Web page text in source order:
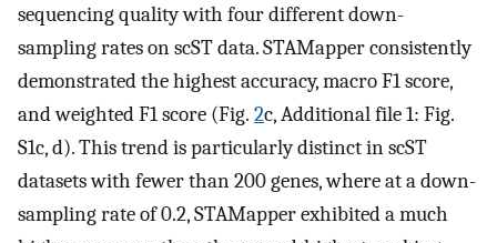
sequencing quality with four different down-
sampling rates on scST data. STAMapper consistently
demonstrated the highest accuracy, macro F1 score,
and weighted F1 score (Fig. 2c, Additional file 1: Fig.
S1c, d). This trend is particularly distinct in scST
datasets with fewer than 200 genes, where at a down-
sampling rate of 0.2, STAMapper exhibited a much